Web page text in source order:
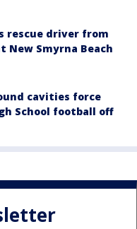
rescue driver from
New Smyrna Beach
cavities force
School football off